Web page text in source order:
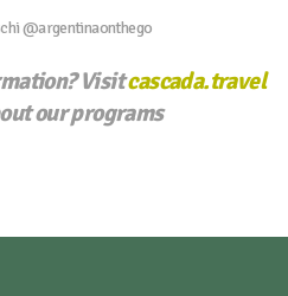
@argentinaonthego
Visitcascada.travel
our programs